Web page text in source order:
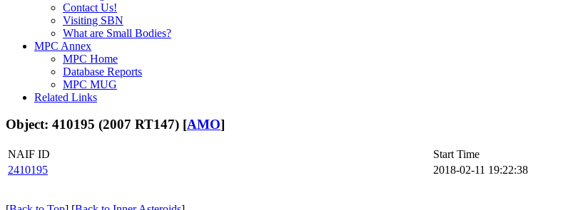
Contact Us!
Visiting SBN
What are Small Bodies?
MPC Annex
MPC Home
Database Reports
MPC MUG
Related Links
Object: 410195 (2007 RT147) [AMO]
NAIF ID
Start Time
2410195
2018-02-11 19:22:38